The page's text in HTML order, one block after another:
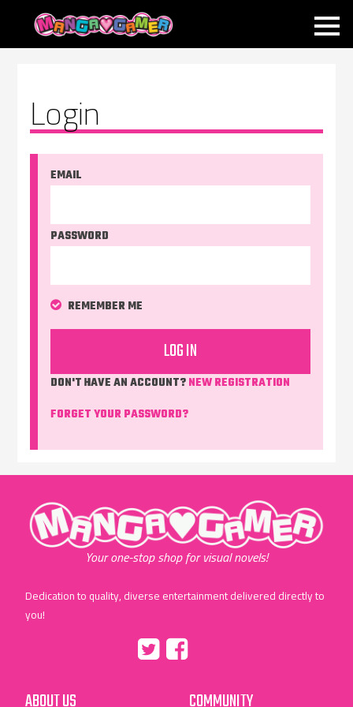
MANGAGAMER
Login
EMAIL
PASSWORD
REMEMBER ME
DON'T HAVE AN ACCOUNT?NEW REGISTRATION
FORGET YOUR PASSWORD?
"MangaGamer"
Your one-stop shop for visual novels!
Dedication to quality, diverse entertainment delivered directly to
you!
"Facebook"
ABOUT US COMMUNITY